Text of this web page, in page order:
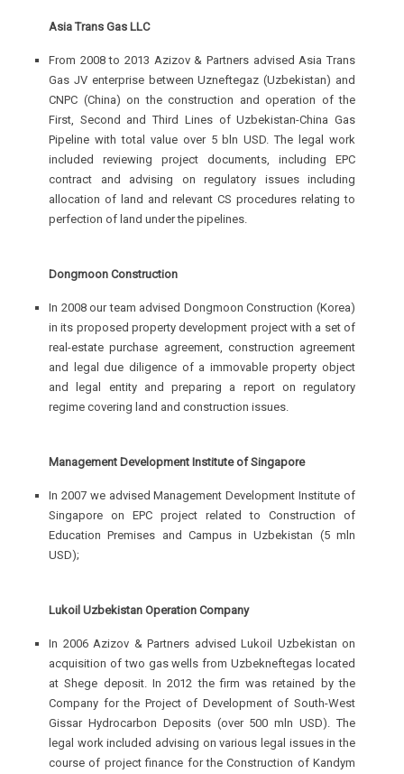
Asia Trans Gas LLC
From 2008 to 2013 Azizov & Partners advised Asia Trans
Gas JV enterprise between Uzneftegaz (Uzbekistan) and
CNPC (China) on the construction and operation of the
First, Second and Third Lines of Uzbekistan-China Gas
Pipeline with total value over 5 bln USD. The legal work
included reviewing project documents, including EPC
contract and advising on regulatory issues including
allocation of land and relevant CS procedures relating to
perfection of land under the pipelines.
Dongmoon Construction
In 2008 our team advised Dongmoon Construction (Korea)
in its proposed property development project with a set of
real-estate purchase agreement, construction agreement
and legal due diligence of a immovable property object
and legal entity and preparing a report on regulatory
regime covering land and construction issues.
Management Development Institute of Singapore
In 2007 we advised Management Development Institute of
Singapore on EPC project related to Construction of
Education Premises and Campus in Uzbekistan (5 mln
USD);
Lukoil Uzbekistan Operation Company
In 2006 Azizov & Partners advised Lukoil Uzbekistan on
acquisition of two gas wells from Uzbekneftegas located
at Shege deposit. In 2012 the firm was retained by the
Company for the Project of Development of South-West
Gissar Hydrocarbon Deposits (over 500 mln USD). The
legal work included advising on various legal issues in the
course of project finance for the Construction of Kandym